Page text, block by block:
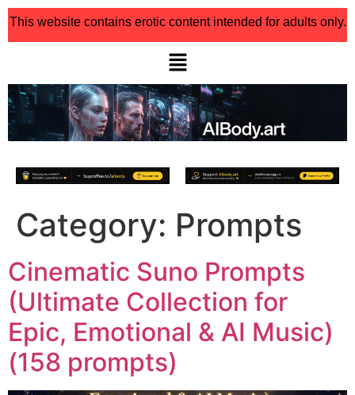
This website contains erotic content intended for adults only.
Category: Prompts
Cinematic Suno Prompts
(Ultimate Collection for
Epic, Emotional & AI Music)
(158 prompts)